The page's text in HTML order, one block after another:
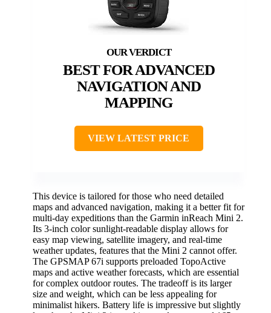
BEST FOR ADVANCED
NAVIGATION AND
MAPPING
VIEW LATEST PRICE
This device is tailored for those who need detailed
maps and advanced navigation, making it a better fit for
multi-day expeditions than the Garmin inReach Mini 2.
Its 3-inch color sunlight-readable display allows for
easy map viewing, satellite imagery, and real-time
weather updates, features that the Mini 2 cannot offer.
The GPSMAP 67i supports preloaded TopoActive
maps and active weather forecasts, which are essential
for complex outdoor routes. The tradeoff is its larger
size and weight, which can be less appealing for
minimalist hikers. Battery life is impressive but slightly